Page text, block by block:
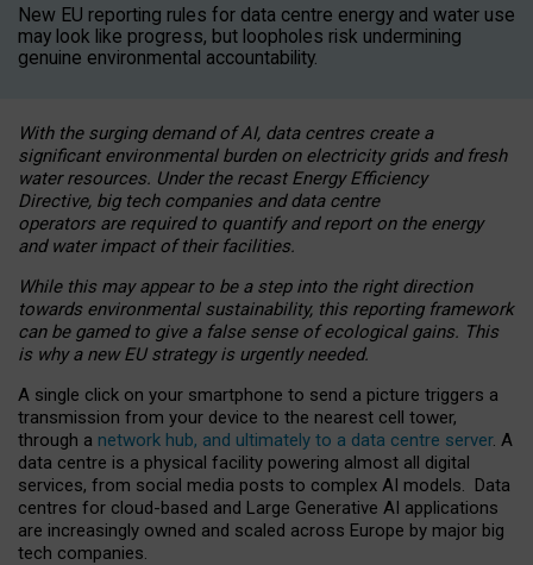
New EU reporting rules for data centre energy and water use
may look like progress, but loopholes risk undermining
genuine environmental accountability.
With the surging demand of AI, data centres create a
significant environmental burden on electricity grids and fresh
water resources. Under the recast Energy Efficiency
Directive, big tech companies and data centre
operators are required to quantify and report on the energy
and water impact of their facilities.
While this may appear to be a step into the right direction
towards environmental sustainability, this reporting framework
can be gamed to give a false sense of ecological gains. This
is why a new EU strategy is urgently needed.
A single click on your smartphone to send a picture triggers a
transmission from your device to the nearest cell tower,
through a network hub, and ultimately to a data centre server. A
data centre is a physical facility powering almost all digital
services, from social media posts to complex AI models. Data
centres for cloud-based and Large Generative AI applications
are increasingly owned and scaled across Europe by major big
tech companies.